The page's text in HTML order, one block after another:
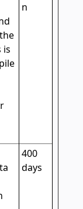
is
n
400
days